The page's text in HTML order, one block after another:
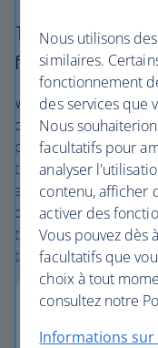
The British
flight.
We’re one of the
carefully chosen
places, and car rental
to the extensive
andoneworld®
create vacation
the globe. From start
taken care of.
Nous utilisons
similaires.
fonctionnement
des services que
Nous
facultatifs pour
analyser
contenu, afficher
activer des
Vous pouvez dès
facultatifs que
choix à tout
consultez notre
Informations sur